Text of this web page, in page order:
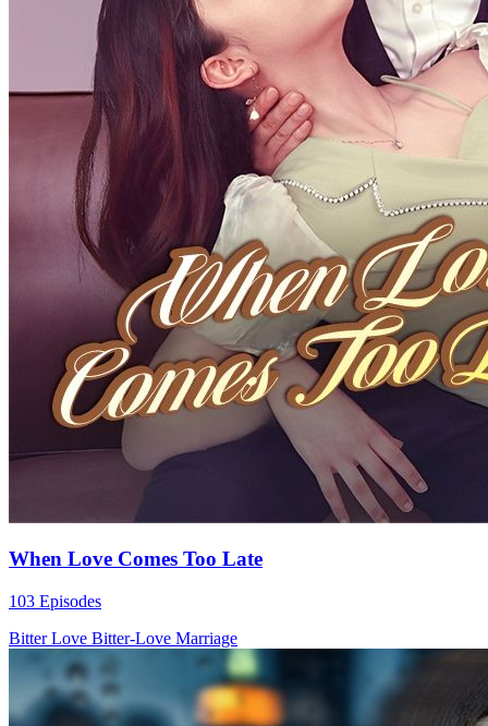
When Love Comes Too Late
103 Episodes
Bitter Love Bitter-Love Marriage